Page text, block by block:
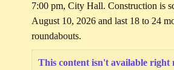
7:00 pm, City Hall. Construction is
August 10, 2026 and last 18 to 24
roundabouts.
This content isn't available right